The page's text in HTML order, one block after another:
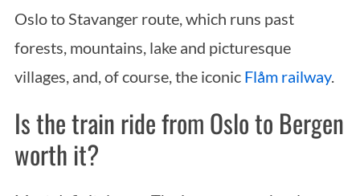
Oslo to Stavanger route, which runs past
forests, mountains, lake and picturesque
villages, and, of course, the iconic Flåm railway.
Is the train ride from Oslo to Bergen
worth it?